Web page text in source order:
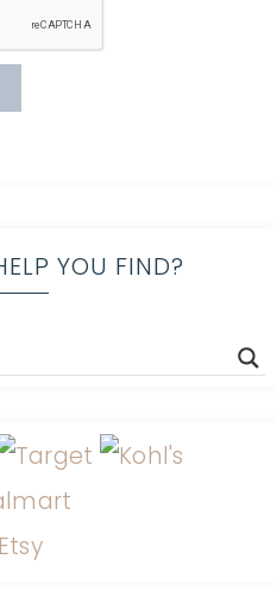
YOU FIND?